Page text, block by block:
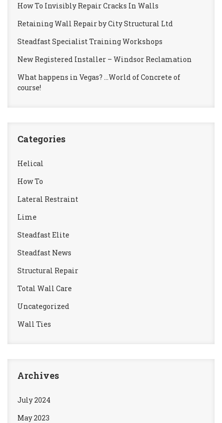
How To Invisibly Repair Cracks In Walls
Retaining Wall Repair by City Structural Ltd
Steadfast Specialist Training Workshops
New Registered Installer – Windsor Reclamation
What happens in Vegas? …World of Concrete of
course!
Categories
Helical
How To
Lateral Restraint
Lime
Steadfast Elite
Steadfast News
Structural Repair
Total Wall Care
Uncategorized
Wall Ties
Archives
July 2024
May 2023